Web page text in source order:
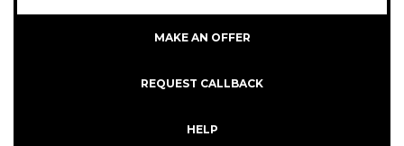
MAKE AN OFFER
REQUEST CALLBACK
HELP